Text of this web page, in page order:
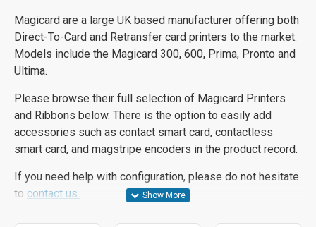
Magicard are a large UK based manufacturer offering both
Direct-To-Card and Retransfer card printers to the market.
Models include the Magicard 300, 600, Prima, Pronto and
Ultima.
Please browse their full selection of Magicard Printers
and Ribbons below. There is the option to easily add
accessories such as contact smart card, contactless
smart card, and magstripe encoders in the product record.
If you need help with configuration, please do not hesitate
to contact us.